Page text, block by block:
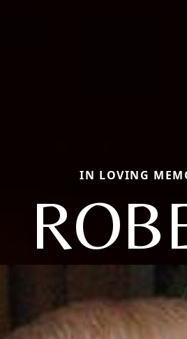
IN LOVING